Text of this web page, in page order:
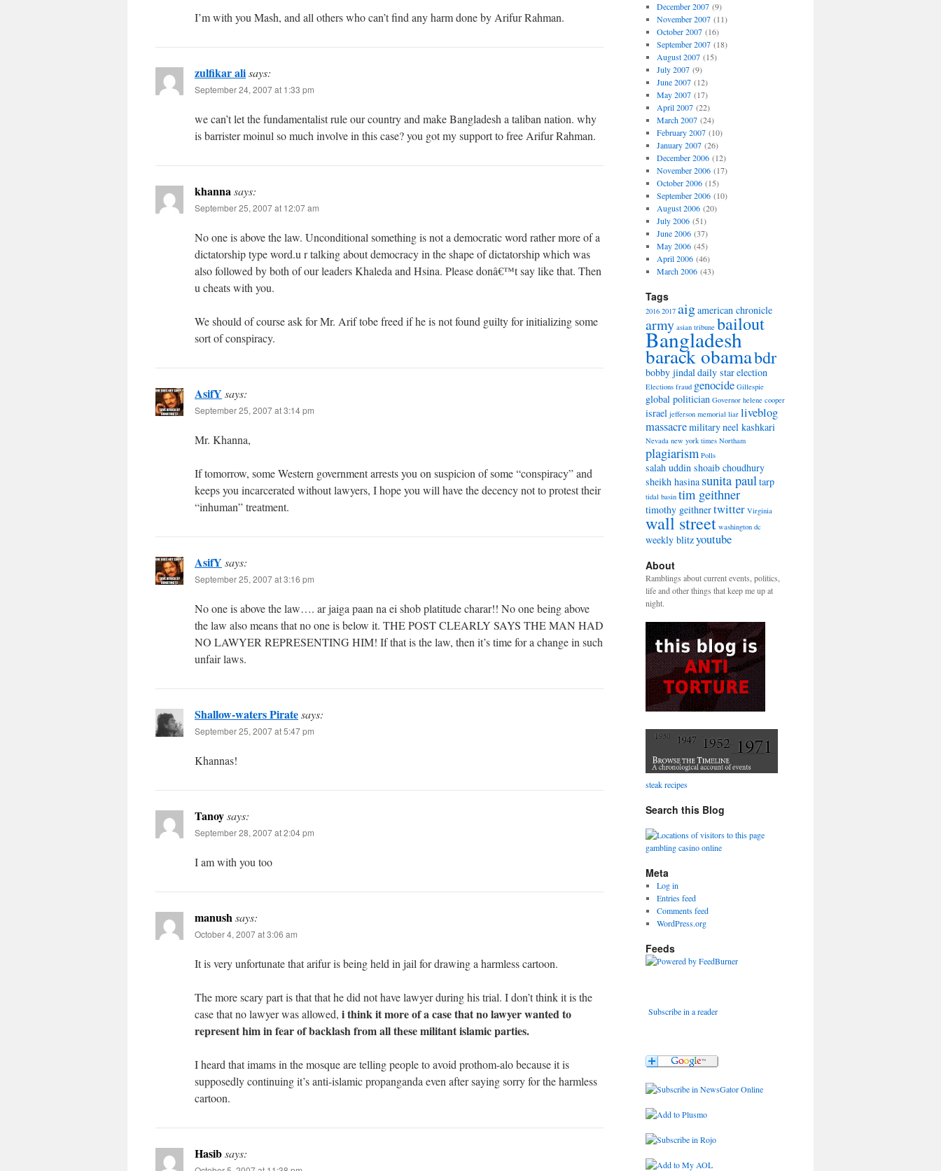
I’m with you Mash, and all others who can’t find any harm done by Arifur Rahman.
zulfikar alisays:
September 24, 2007 at 1:33 pm
we can’t let the fundamentalist rule our country and make Bangladesh a taliban nation. why
is barrister moinul so much involve in this case? you got my support to free Arifur Rahman.
khannasays:
September 25, 2007 at 12:07 am
No one is above the law. Unconditional something is not a democratic word rather more of a
dictatorship type word.u r talking about democracy in the shape of dictatorship which was
also followed by both of our leaders Khaleda and Hsina. Please donâ€™t say like that. Then
u cheats with you.
We should of course ask for Mr. Arif tobe freed if he is not found guilty for initializing some
sort of conspiracy.
AsifY says:
September 25, 2007 at 3:14 pm
Mr. Khanna,
If tomorrow, some Western government arrests you on suspicion of some “conspiracy” and
keeps you incarcerated without lawyers, I hope you will have the decency not to protest their
“inhuman” treatment.
AsifY says:
September 25, 2007 at 3:16 pm
No one is above the law…. ar jaiga paan na ei shob platitude charar!! No one being above
the law also means that no one is below it. THE POST CLEARLY SAYS THE MAN HAD
NO LAWYER REPRESENTING HIM! If that is the law, then it’s time for a change in such
unfair laws.
Shallow-waters Piratesays:
September 25, 2007 at 5:47 pm
Khannas!
Tanoysays:
September 28, 2007 at 2:04 pm
I am with you too
manushsays:
October 4, 2007 at 3:06 am
It is very unfortunate that arifur is being held in jail for drawing a harmless cartoon.
The more scary part is that that he did not have lawyer during his trial. I don’t think it is the
case that no lawyer was allowed, i think it more of a case that no lawyer wanted to
represent him in fear of backlash from all these militant islamic parties.
I heard that imams in the mosque are telling people to avoid prothom-alo because it is
supposedly continuing it’s anti-islamic propanganda even after saying sorry for the harmless
cartoon.
Hasibsays:
December 2007(9)
November 2007(11)
October 2007(16)
September 2007(18)
August 2007(15)
July 2007(9)
June 2007(12)
May 2007(17)
April 2007(22)
March 2007(24)
February 2007(10)
January 2007(26)
December 2006(12)
November 2006(17)
October 2006(15)
September 2006(10)
August 2006(20)
July 2006(51)
June 2006(37)
May 2006(45)
April 2006(46)
March 2006(43)
Tags
2016 2017 aigamerican chronicle
army asian tribune bailout
Bangladesh
barack obamabdr
bobby jindaldaily starelection
Elections fraud genocide Gillespie
global politician Governor helene cooper
israel jefferson memorial liar liveblog
massacremilitaryneel kashkari
Nevada new york times Northam
plagiarism Polls
salah uddin shoaib choudhury
sheikh hasina sunita paultarp
tidal basin tim geithner
timothy geithnertwitter Virginia
wall street washington dc
weekly blitzyoutube
About
Ramblings about current events, politics,
life and other things that keep me up at
night.
steak recipes
Search this Blog
gambling casino online
Meta
Log in
Entries feed
Comments feed
WordPress.org
Feeds
Subscribe in a reader